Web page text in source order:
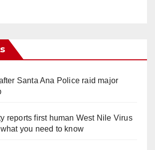
Santa Ana Police raid major
reports first human West Nile Virus
you need to know